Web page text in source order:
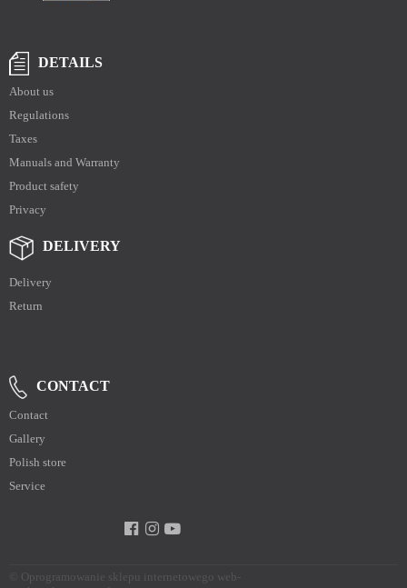
DETAILS
About us
Regulations
Taxes
Manuals and Warranty
Product safety
Privacy
DELIVERY
Delivery
Return
CONTACT
Contact
Gallery
Polish store
Service
Oprogramowanie sklepu internetowego web-